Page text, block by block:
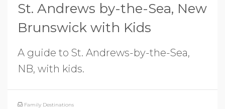
St. Andrews by-the-Sea, New
Brunswick with Kids
A guide to St. Andrews-by-the-Sea,
NB, with kids.
Family Destinations